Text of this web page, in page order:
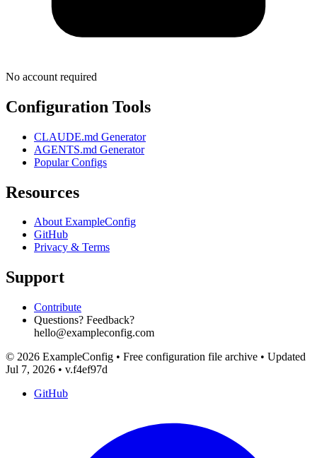
No account required
Configuration Tools
CLAUDE.md Generator
AGENTS.md Generator
Popular Configs
Resources
About ExampleConfig
GitHub
Privacy & Terms
Support
Contribute
Questions? Feedback?
hello@exampleconfig.com
© 2026 ExampleConfig • Free configuration file archive • Updated
Jul 7, 2026 • v.f4ef97d
GitHub